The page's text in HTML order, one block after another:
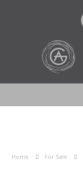
Home For Sale